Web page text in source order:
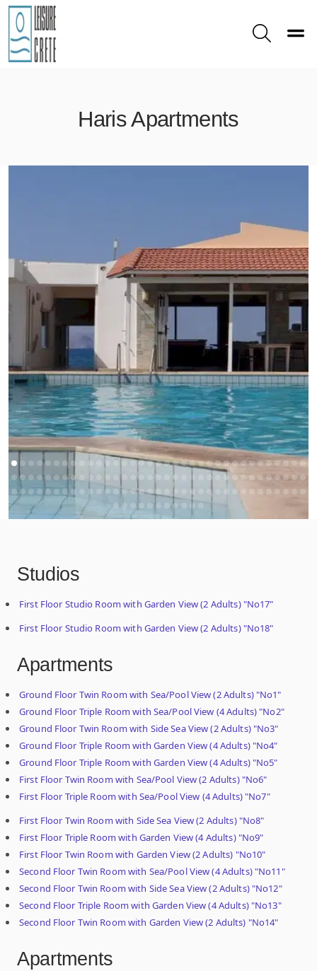
Search
Haris Apartments
Studios
First Floor Studio Room with Garden View (2 Adults) "No17"
First Floor Studio Room with Garden View (2 Adults) "No18"
Apartments
Ground Floor Twin Room with Sea/Pool View (2 Adults) "No1"
Ground Floor Triple Room with Sea/Pool View (4 Adults) "No2"
Ground Floor Twin Room with Side Sea View (2 Adults) "No3"
Ground Floor Triple Room with Garden View (4 Adults) "No4"
Ground Floor Triple Room with Garden View (4 Adults) "No5"
First Floor Twin Room with Sea/Pool View (2 Adults) "No6"
First Floor Triple Room with Sea/Pool View (4 Adults) "No7"
First Floor Twin Room with Side Sea View (2 Adults) "No8"
First Floor Triple Room with Garden View (4 Adults) "No9"
First Floor Twin Room with Garden View (2 Adults) "No10"
Second Floor Twin Room with Sea/Pool View (4 Adults) "No11"
Second Floor Twin Room with Side Sea View (2 Adults) "No12"
Second Floor Triple Room with Garden View (4 Adults) "No13"
Second Floor Twin Room with Garden View (2 Adults) "No14"
Apartments